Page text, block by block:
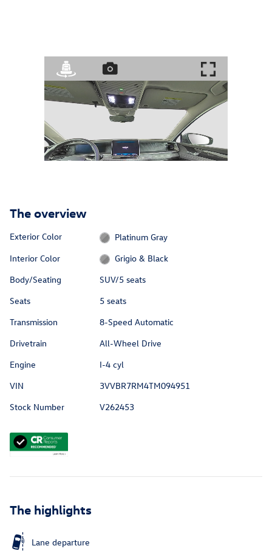
The overview
Exterior Color
Platinum Gray
Interior Color
Grigio & Black
Body/Seating
SUV/5 seats
Seats
5 seats
Transmission
8-Speed Automatic
Drivetrain
All-Wheel Drive
Engine
I-4 cyl
VIN
3VVBR7RM4TM094951
Stock Number
V262453
The highlights
Lane departure